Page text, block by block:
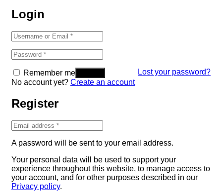
Login
Remember me
Lost your password?
No account yet? Create an account
Register
A password will be sent to your email address.
Your personal data will be used to support your
experience throughout this website, to manage access to
your account, and for other purposes described in our
Privacy policy.